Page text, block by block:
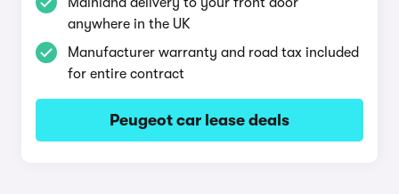
anywhere in the UK
Manufacturer warranty and road tax included
for entire contract
Peugeot car lease deals